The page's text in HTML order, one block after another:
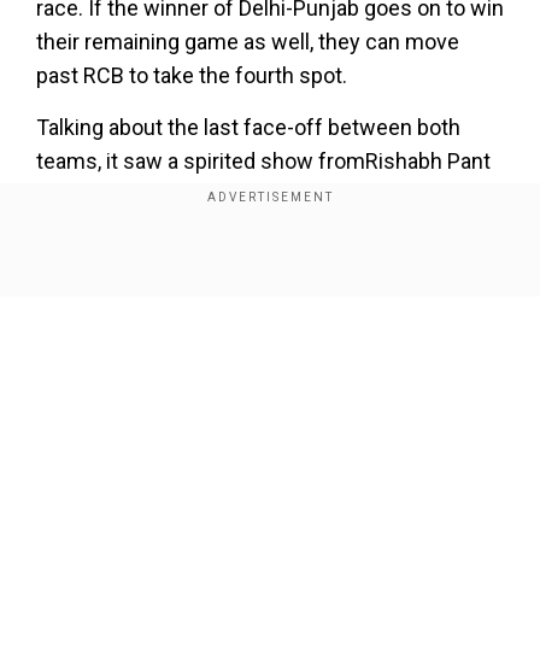
race. If the winner of Delhi-Punjab goes on to win
their remaining game as well, they can move
past RCB to take the fourth spot.
Talking about the last face-off between both
teams, it saw a spirited show fromRishabh Pant
& Co. They faced each other in match 32